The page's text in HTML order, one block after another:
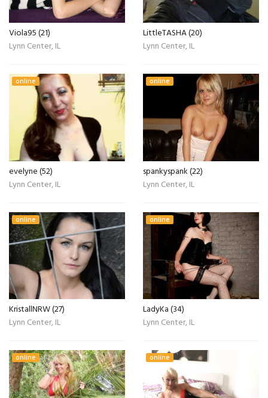
Viola95 (21)
Lynn Center, IL
LittleTASHA (20)
Lynn Center, IL
online
evelyne (52)
Lynn Center, IL
online
spankyspank (22)
Lynn Center, IL
online
KristallNRW (27)
Lynn Center, IL
online
LadyKa (34)
Lynn Center, IL
online online